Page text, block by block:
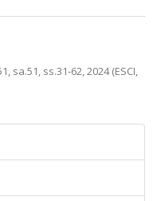
sa.51, ss.31-62, 2024 (ESCI,